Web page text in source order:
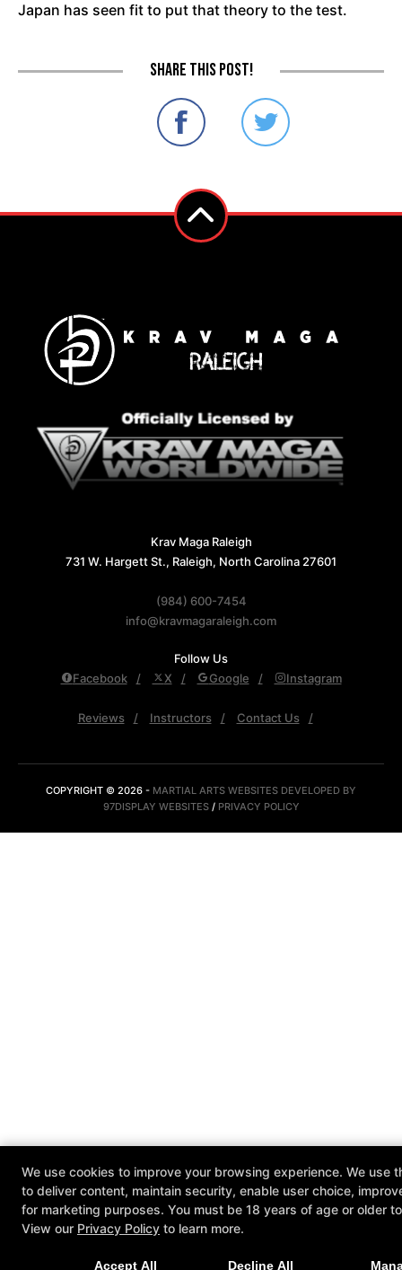
Japan has seen fit to put that theory to the test.
Share this post!
Krav Maga Raleigh
731 W. Hargett St., Raleigh, North Carolina 27601
(984) 600-7454
info@kravmagaraleigh.com
Follow Us
Facebook
X Google Instagram
Reviews Instructors Contact Us
COPYRIGHT © 2026 - MARTIAL ARTS WEBSITES DEVELOPED BY
97DISPLAY WEBSITES / PRIVACY POLICY
We use cookies to improve your browsing experience. We use
to deliver content, maintain security, enable user choice,
for marketing purposes. You must be 18 years of age or older
View our Privacy Policy to learn more.
Accept All Decline All